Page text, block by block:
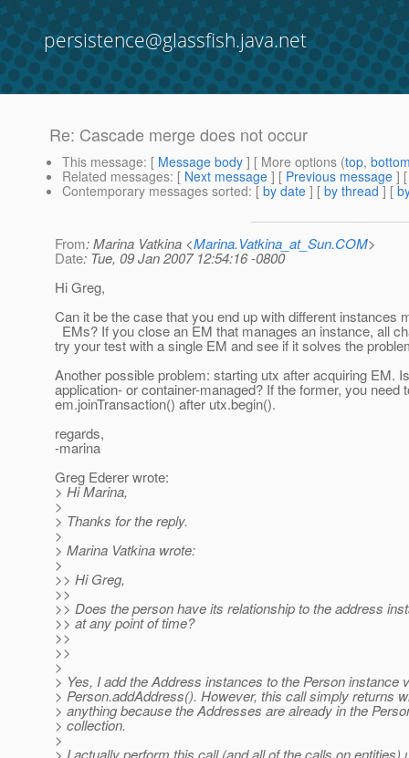
persistence@glassfish.java.net
Re: Cascade merge does not occur
This message: [ Message body ] [ More options (top,
Related messages: [ Next message ] [ Previous message ]
Contemporary messages sorted: [ by date ] [ by thread ] [
From: Marina Vatkina <Marina.Vatkina_at_Sun.COM>
Date: Tue, 09 Jan 2007 12:54:16 -0800
Hi Greg,
Can it be the case that you end up with different instances
EMs? If you close an EM that manages an instance, all
try your test with a single EM and see if it solves the
Another possible problem: starting utx after acquiring EM.
application- or container-managed? If the former, you need
em.joinTransaction() after utx.begin().
regards,
-marina
Greg Ederer wrote:
> Hi Marina,
>
> Thanks for the reply.
>
> Marina Vatkina wrote:
>
>> Hi Greg,
>>
>> Does the person have its relationship to the address
>> at any point of time?
>>
>>
>
> Yes, I add the Address instances to the Person instance
> Person.addAddress(). However, this call simply returns
> anything because the Addresses are already in the
> collection.
>
> I actually perform this call (and all of the calls on entities)